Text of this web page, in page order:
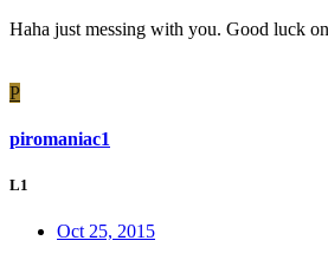
Haha just messing with you. Good luck
P
piromaniac1
L1
Oct 25, 2015